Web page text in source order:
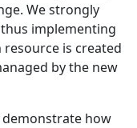
We strongly
implementing
is created
by the new
how